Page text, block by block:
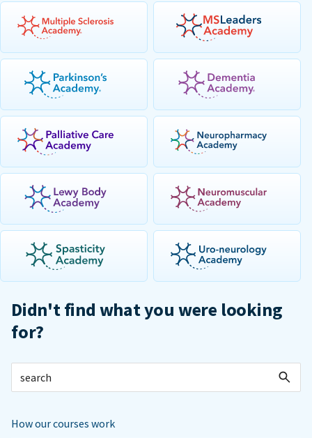
Didn't find what you were looking
for?
How our courses work